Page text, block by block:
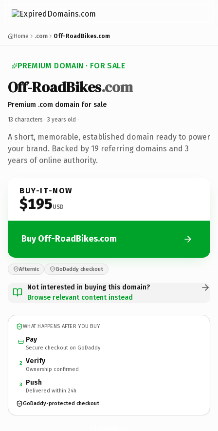
Home .com Off-RoadBikes.com
PREMIUM DOMAIN · FOR SALE
Off-RoadBikes.com
Premium .com domain for sale
13 characters · 3 years old ·
A short, memorable, established domain ready to power
your brand. Backed by 19 referring domains and 3
years of online authority.
BUY-IT-NOW
$195USD
Buy Off-RoadBikes.com
Afternic GoDaddy checkout
Not interested in buying this domain?
Browse relevant content instead
WHAT HAPPENS AFTER YOU BUY
Pay
Secure checkout on GoDaddy
2 Verify
Ownership confirmed
3 Push
Delivered within 24h
GoDaddy-protected checkout